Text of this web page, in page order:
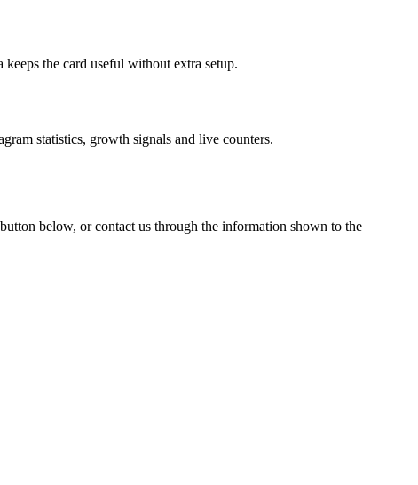
the card useful without extra setup.
statistics, growth signals and live counters.
below, or contact us through the information shown to the